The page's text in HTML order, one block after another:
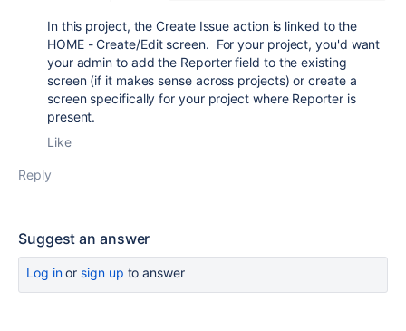
In this project, the Create Issue action is linked to the
HOME - Create/Edit screen. For your project, you'd want
your admin to add the Reporter field to the existing
screen (if it makes sense across projects) or create a
screen specifically for your project where Reporter is
present.
Like
Reply
Suggest an answer
Log inor sign up to answer